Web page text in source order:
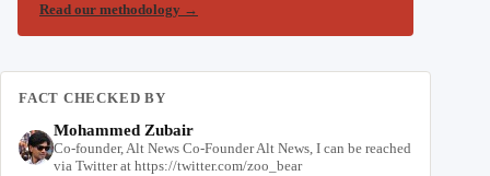
Read our methodology →
FACT CHECKED BY
Mohammed Zubair
Co-founder, Alt News Co-Founder Alt News, I can be reached
via Twitter at https://twitter.com/zoo_bear